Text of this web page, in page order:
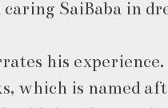
SaiBaba in
his
which is named